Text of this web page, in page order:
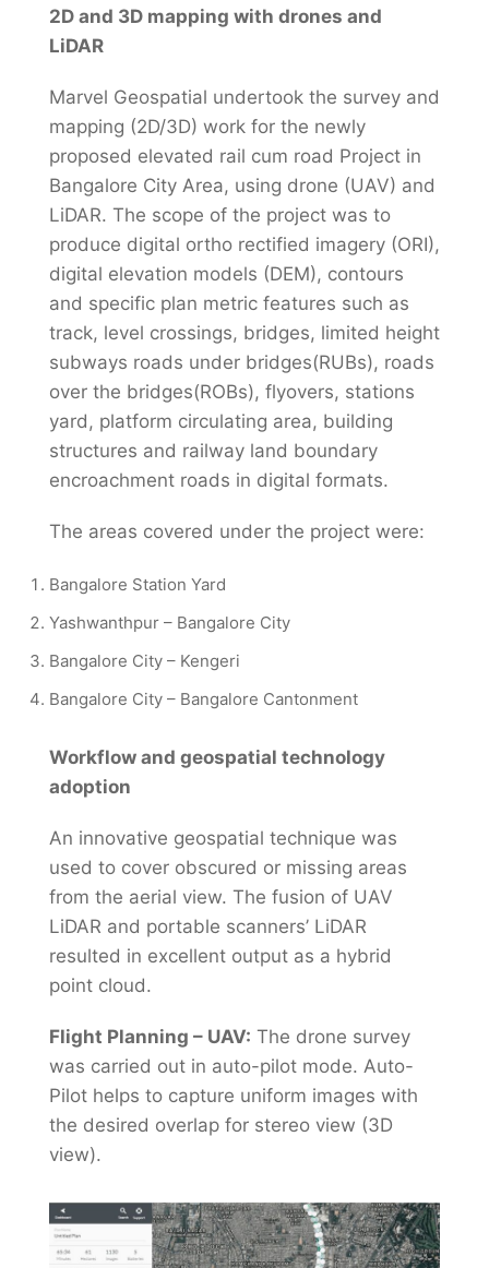
2D and 3D mapping with drones and
LiDAR
Marvel Geospatial undertook the survey and
mapping (2D/3D) work for the newly
proposed elevated rail cum road Project in
Bangalore City Area, using drone (UAV) and
LiDAR. The scope of the project was to
produce digital ortho rectified imagery (ORI),
digital elevation models (DEM), contours
and specific plan metric features such as
track, level crossings, bridges, limited height
subways roads under bridges(RUBs), roads
over the bridges(ROBs), flyovers, stations
yard, platform circulating area, building
structures and railway land boundary
encroachment roads in digital formats.
The areas covered under the project were:
Bangalore Station Yard
Yashwanthpur – Bangalore City
Bangalore City – Kengeri
Bangalore City – Bangalore Cantonment
Workflow and geospatial technology
adoption
An innovative geospatial technique was
used to cover obscured or missing areas
from the aerial view. The fusion of UAV
LiDAR and portable scanners’ LiDAR
resulted in excellent output as a hybrid
point cloud.
Flight Planning – UAV: The drone survey
was carried out in auto-pilot mode. Auto-
Pilot helps to capture uniform images with
the desired overlap for stereo view (3D
view).